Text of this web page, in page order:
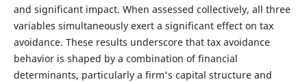
and significant impact. When assessed collectively, all three
variables simultaneously exert a significant effect on tax
avoidance. These results underscore that tax avoidance
behavior is shaped by a combination of financial
determinants, particularly a firm's capital structure and